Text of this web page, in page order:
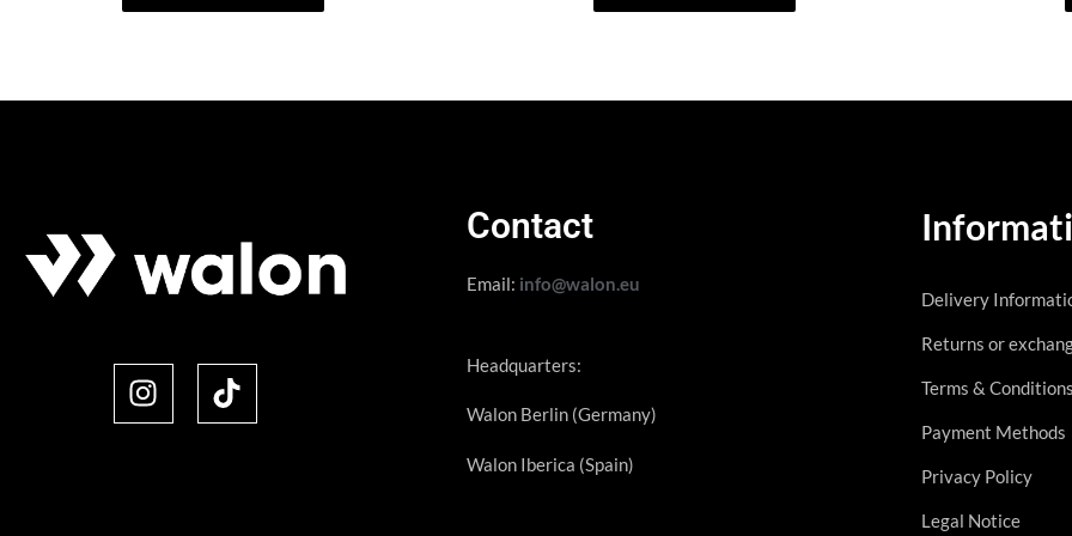
Contact
Email: info@walon.eu
Headquarters:
Walon Berlin (Germany)
Walon Iberica (Spain)
Delivery
Returns or
Terms & Conditions
Payment Methods
Privacy Policy
Legal Notice